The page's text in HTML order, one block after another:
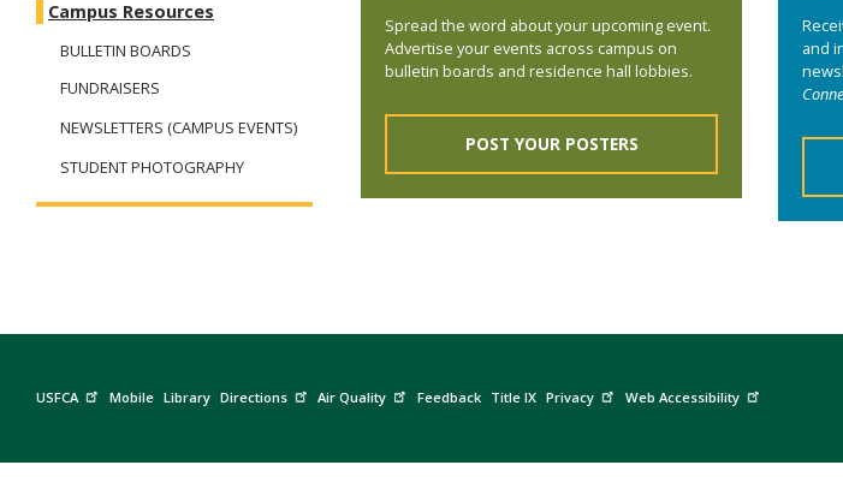
Spread the word about your upcoming event.
Advertise your events across campus on
bulletin boards and residence hall lobbies.
POST YOUR POSTERS
and
Campus Resources
BULLETIN BOARDS
FUNDRAISERS
NEWSLETTERS (CAMPUS EVENTS)
STUDENT PHOTOGRAPHY
USFCA Mobile Library Directions Air Quality Feedback Title IX Privacy Web Accessibility